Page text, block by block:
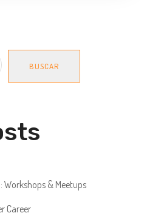
BUSCAR
Workshops & Meetups
Career